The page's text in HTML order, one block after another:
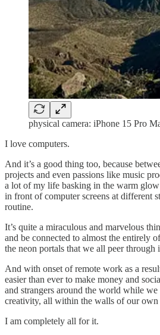
physical camera: iPhone 15 Pro
I love computers.
And it’s a good thing too, because
projects and even passions like music
a lot of my life basking in the warm
in front of computer screens at different
routine.
It’s quite a miraculous and marvelous
and be connected to almost the entirely
the neon portals that we all peer through
And with onset of remote work as a
easier than ever to make money and
and strangers around the world while we
creativity, all within the walls of our own
I am completely all for it.